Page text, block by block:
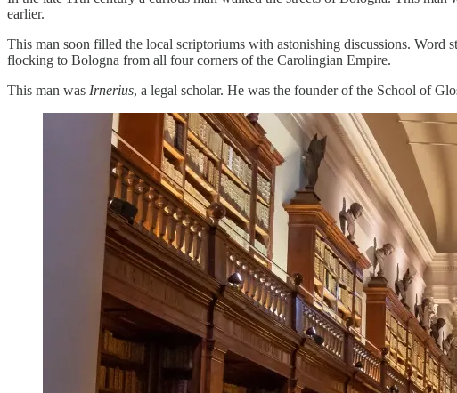
earlier.
This man soon filled the local scriptoriums with astonishing discussions. Word
flocking to Bologna from all four corners of the Carolingian Empire.
This man was Irnerius, a legal scholar. He was the founder of the School of